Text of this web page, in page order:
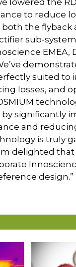
lowered the
to reduce
the flyback
sub-
EMEA,
suited to
losses, and
significantly
and
is truly
delighted that
design.”